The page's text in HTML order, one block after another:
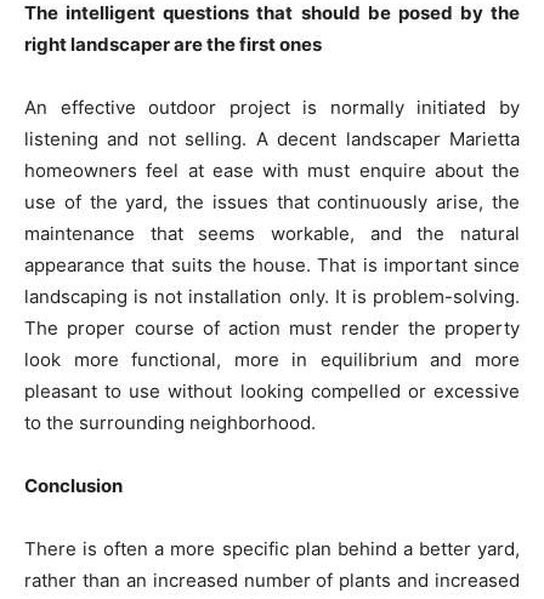
The intelligent questions that should be posed by the
right landscaper are the first ones
An effective outdoor project is normally initiated by
listening and not selling. A decent landscaper Marietta
homeowners feel at ease with must enquire about the
use of the yard, the issues that continuously arise, the
maintenance that seems workable, and the natural
appearance that suits the house. That is important since
landscaping is not installation only. It is problem-solving.
The proper course of action must render the property
look more functional, more in equilibrium and more
pleasant to use without looking compelled or excessive
to the surrounding neighborhood.
Conclusion
There is often a more specific plan behind a better yard,
rather than an increased number of plants and increased